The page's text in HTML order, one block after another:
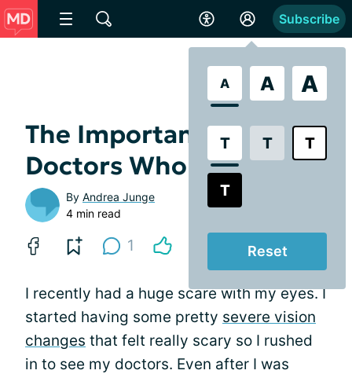
A A A
T T T
T
Reset
Subscribe
The Importance of
Doctors Who Care
By Andrea Junge
4 min read
1
I recently had a huge scare with my eyes. I
started having some pretty severe vision
changes that felt really scary so I rushed
in to see my doctors. Even after I was